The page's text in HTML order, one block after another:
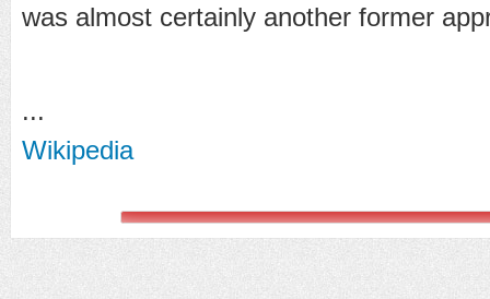
was almost certainly another former
...
Wikipedia